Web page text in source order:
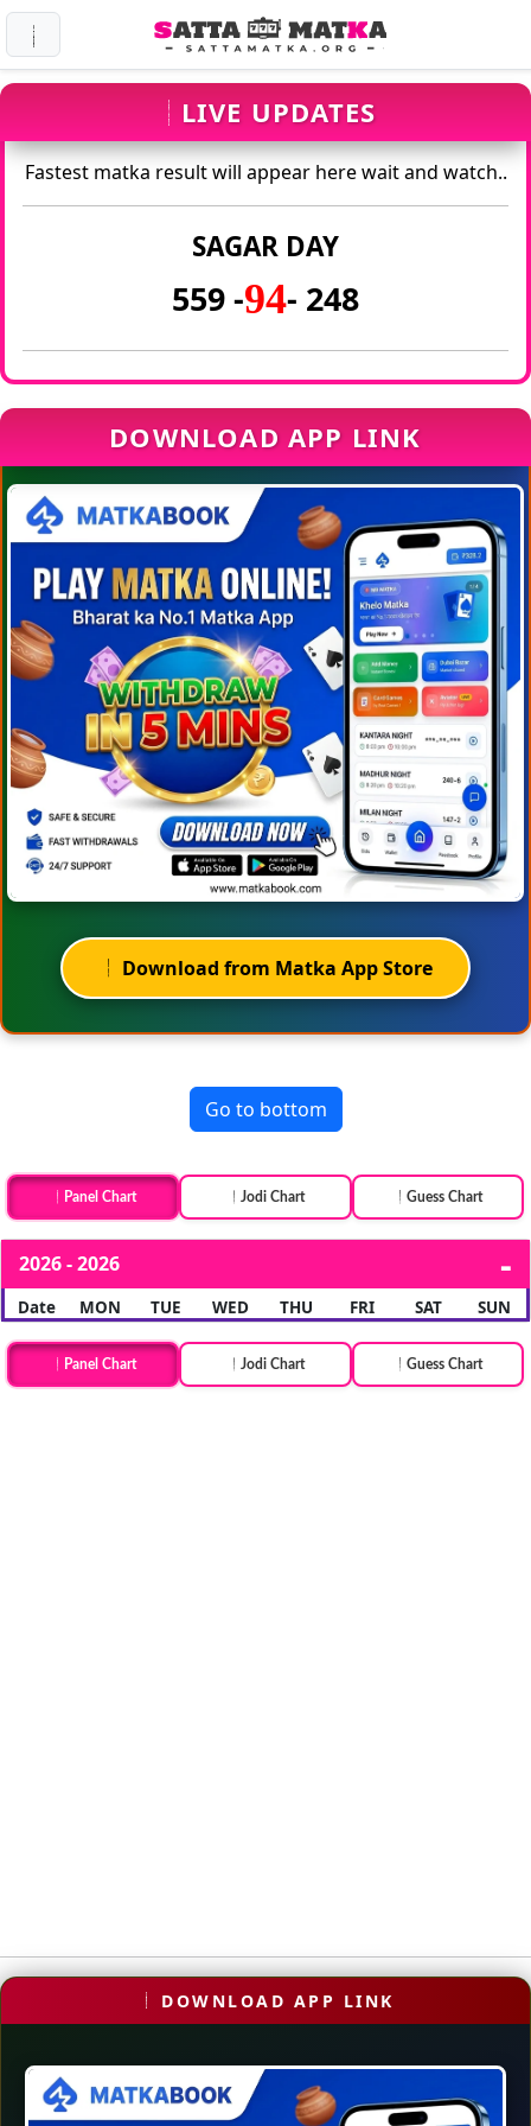
LIVE UPDATES
Fastest matka result will appear here wait and watch..
SAGAR DAY
559 -94- 248
DOWNLOAD APP LINK
Download from Matka App Store
Go to bottom
Panel Chart Jodi Chart Guess Chart
2026 - 2026
Date MON TUE WED THU FRI SAT SUN
Panel Chart Jodi Chart Guess Chart
DOWNLOAD APP LINK